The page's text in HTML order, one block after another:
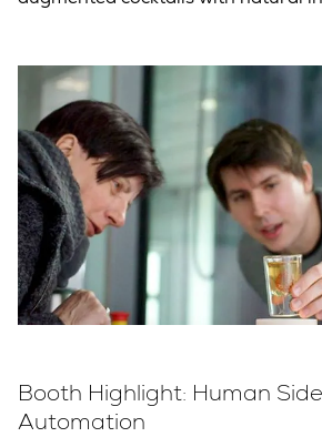
Booth Highlight: Human
Automation